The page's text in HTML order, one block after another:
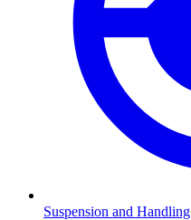
Suspension and Handling